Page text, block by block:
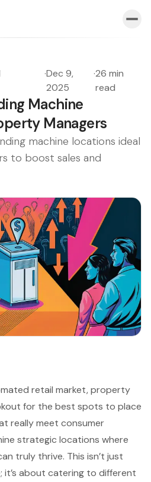
·Dec 9,
2025
·26 min
read
Machine
Managers
machine locations ideal
to boost sales and
retail market, property
for the best spots to place
really meet consumer
strategic locations where
truly thrive. This isn’t just
about catering to different